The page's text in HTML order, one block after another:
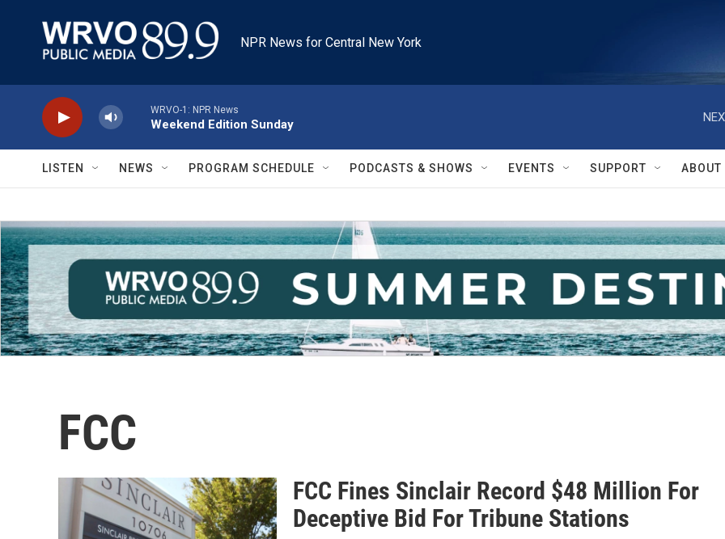
NPR News for Central New York
WRVO-1: NPR News
Weekend Edition Sunday
LISTEN NEWS PROGRAM SCHEDULE PODCASTS & SHOWS EVENTS SUPPORT ABOUT
FCC
FCC Fines Sinclair Record $48 Million For
Deceptive Bid For Tribune Stations